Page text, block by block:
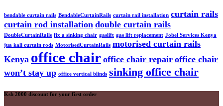
bendable curtain rails BendableCurtainRails curtain rail installation curtain rails
curtain rod installation double curtain rails
DoubleCurtainRails fix a sinking chair gaslift gas lift replacement Jobel Services Kenya
jua kali curtain rods MotorisedCurtainRails motorised curtain rails
Kenya office chair office chair repair office chair
won’t stay up office vertical blinds sinking office chair
Ksh 2000 discount for your first order